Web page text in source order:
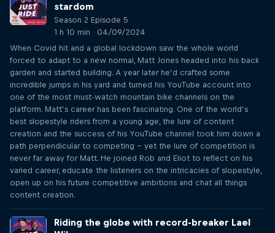
stardom
Season 2 Episode 5
1 h 10 min · 04/09/2024
When Covid hit and a global lockdown saw the whole world
forced to adapt to a new normal, Matt Jones headed into his back
garden and started building. A year later he’d crafted some
incredible jumps in his yard and turned his YouTube account into
one of the most must-watch mountain bike channels on the
platform. Matt’s career has been fascinating. One of the world’s
best slopestyle riders from a young age, the lure of content
creation and the success of his YouTube channel took him down a
path perpendicular to competing – yet the lure of competition is
never far away for Matt. He joined Rob and Eliot to reflect on his
varied career, educate the listeners on the intricacies of slopestyle,
open up on his future competitive ambitions and chat all things
content creation.
Riding the globe with record-breaker Lael